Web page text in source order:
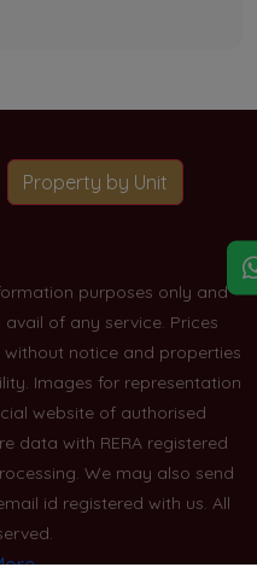
Property by Unit
purposes only and
of any service. Prices
notice and properties
Images for representation
website of authorised
data with RERA registered
We may also send
id registered with us. All